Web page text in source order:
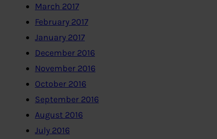
March 2017
February 2017
January 2017
December 2016
November 2016
October 2016
September 2016
August 2016
July 2016